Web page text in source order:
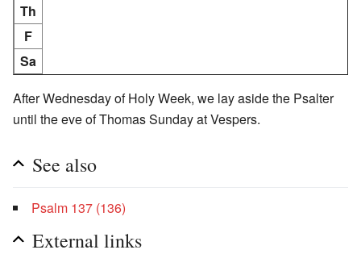
Th
F
Sa
After Wednesday of Holy Week, we lay aside the Psalter
until the eve of Thomas Sunday at Vespers.
See also
Psalm 137 (136)
External links